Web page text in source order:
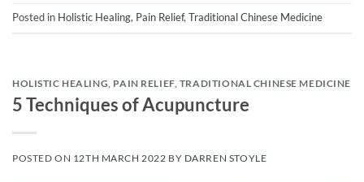
Posted in Holistic Healing, Pain Relief, Traditional Chinese Medicine
HOLISTIC HEALING PAIN RELIEF, TRADITIONAL CHINESE MEDICINE
5 Techniques of Acupuncture
POSTED ON 12TH MARCH 2022 BY DARREN STOYLE